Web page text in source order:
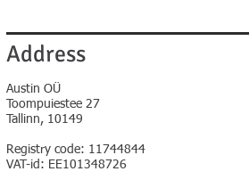
Address
Austin OÜ
Toompuiestee 27
Tallinn, 10149
Registry code: 11744844
VAT-id: EE101348726